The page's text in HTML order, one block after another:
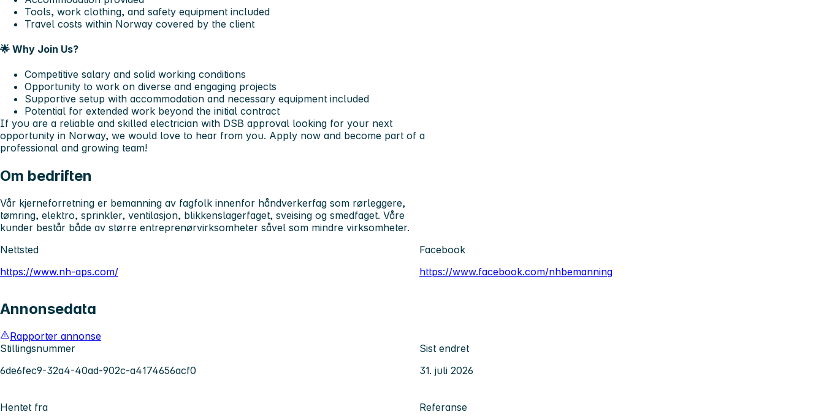
Tools, work clothing, and safety equipment included
Travel costs within Norway covered by the client
🌟 Why Join Us?
Competitive salary and solid working conditions
Opportunity to work on diverse and engaging projects
Supportive setup with accommodation and necessary equipment included
Potential for extended work beyond the initial contract
If you are a reliable and skilled electrician with DSB approval looking for your next
opportunity in Norway, we would love to hear from you. Apply now and become part of a
professional and growing team!
Om bedriften
Vår kjerneforretning er bemanning av fagfolk innenfor håndverkerfag som rørleggere,
tømring, elektro, sprinkler, ventilasjon, blikkenslagerfaget, sveising og smedfaget. Våre
kunder består både av større entreprenørvirksomheter såvel som mindre virksomheter.
Nettsted
https://www.nh-aps.com/
Facebook
https://www.facebook.com/nhbemanning
Annonsedata
Rapporter annonse
Stillingsnummer
6de6fec9-32a4-40ad-902c-a4174656acf0
Sist endret
31. juli 2026
Hentet fra
Referanse